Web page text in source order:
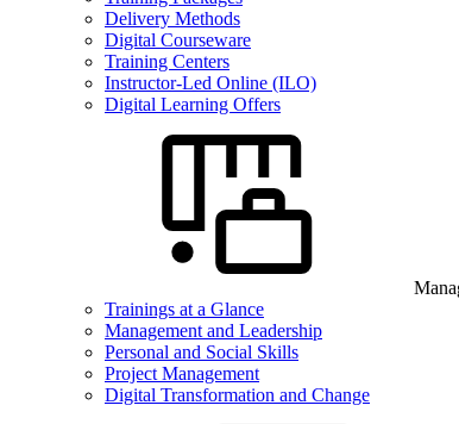
Delivery Methods
Digital Courseware
Training Centers
Instructor-Led Online (ILO)
Digital Learning Offers
Trainings at a Glance
Management and Leadership
Personal and Social Skills
Project Management
Digital Transformation and Change